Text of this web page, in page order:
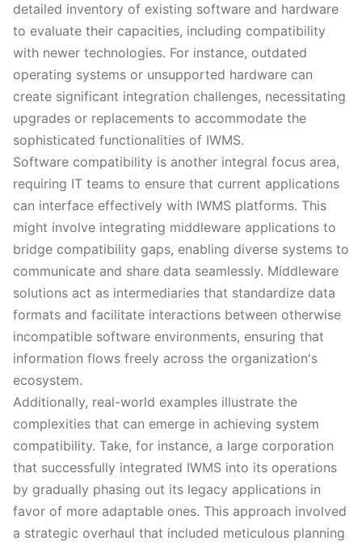
detailed inventory of existing software and hardware
to evaluate their capacities, including compatibility
with newer technologies. For instance, outdated
operating systems or unsupported hardware can
create significant integration challenges, necessitating
upgrades or replacements to accommodate the
sophisticated functionalities of IWMS.
Software compatibility is another integral focus area,
requiring IT teams to ensure that current applications
can interface effectively with IWMS platforms. This
might involve integrating middleware applications to
bridge compatibility gaps, enabling diverse systems to
communicate and share data seamlessly. Middleware
solutions act as intermediaries that standardize data
formats and facilitate interactions between otherwise
incompatible software environments, ensuring that
information flows freely across the organization's
ecosystem.
Additionally, real-world examples illustrate the
complexities that can emerge in achieving system
compatibility. Take, for instance, a large corporation
that successfully integrated IWMS into its operations
by gradually phasing out its legacy applications in
favor of more adaptable ones. This approach involved
a strategic overhaul that included meticulous planning